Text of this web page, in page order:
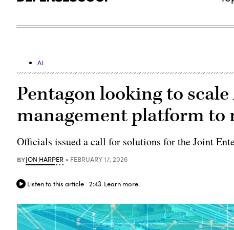
AI
Pentagon looking to
management platform to
Officials issued a call for solutions for the Joint
BYJON HARPER FEBRUARY 17, 2026
Listen to this article 2:43 Learn more.